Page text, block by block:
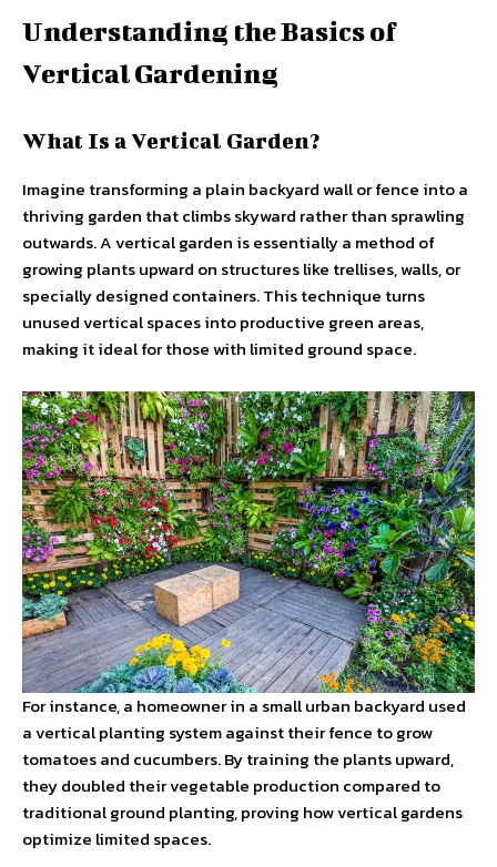
Understanding the Basics of
Vertical Gardening
What Is a Vertical Garden?
Imagine transforming a plain backyard wall or fence into a
thriving garden that climbs skyward rather than sprawling
outwards. A vertical garden is essentially a method of
growing plants upward on structures like trellises, walls, or
specially designed containers. This technique turns
unused vertical spaces into productive green areas,
making it ideal for those with limited ground space.
For instance, a homeowner in a small urban backyard used
a vertical planting system against their fence to grow
tomatoes and cucumbers. By training the plants upward,
they doubled their vegetable production compared to
traditional ground planting, proving how vertical gardens
optimize limited spaces.